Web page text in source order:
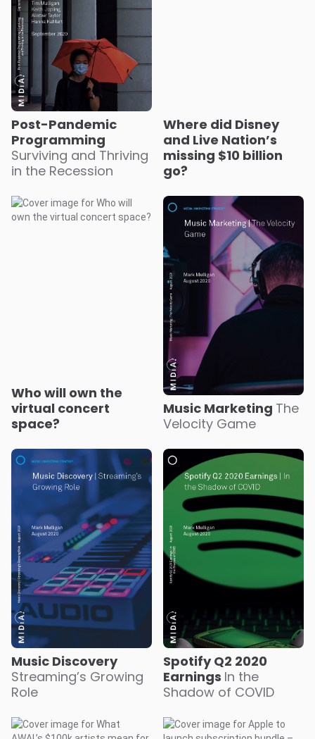
Post-Pandemic
Programming
Surviving and Thriving
in the Recession
Where did Disney
and Live Nation’s
missing $10 billion
go?
Who will own the
virtual concert
space?
Music Marketing The
Velocity Game
Music Discovery
Streaming’s Growing
Role
Spotify Q2 2020
Earnings In the
Shadow of COVID